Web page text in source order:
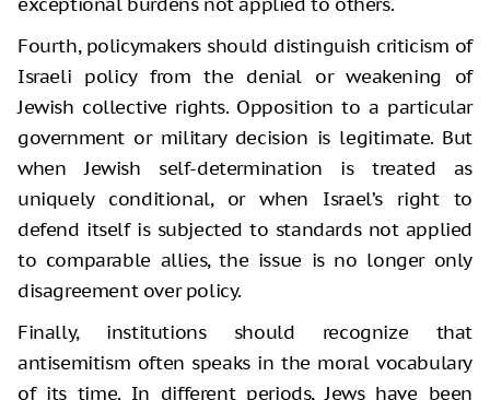
Fourth, policymakers should distinguish criticism of
Israeli policy from the denial or weakening of
Jewish collective rights. Opposition to a particular
government or military decision is legitimate. But
when Jewish self-determination is treated as
uniquely conditional, or when Israel’s right to
defend itself is subjected to standards not applied
to comparable allies, the issue is no longer only
disagreement over policy.
Finally, institutions should recognize that
antisemitism often speaks in the moral vocabulary
of its time. In different periods, Jews have been